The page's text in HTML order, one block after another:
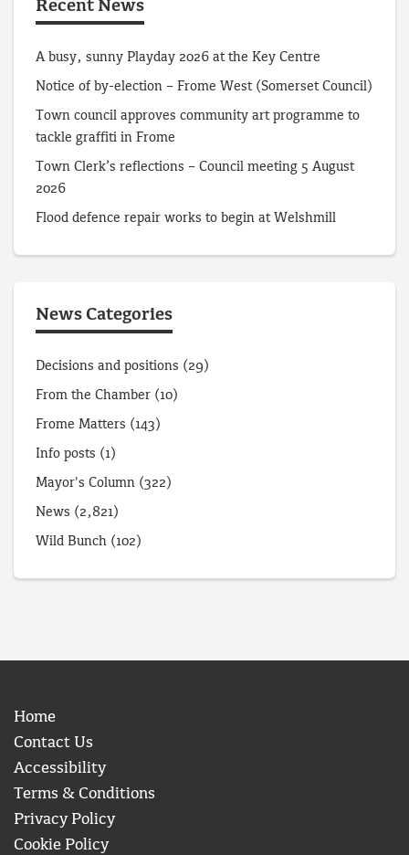
Recent News
A busy, sunny Playday 2026 at the Key Centre
Notice of by-election – Frome West (Somerset Council)
Town council approves community art programme to
tackle graffiti in Frome
Town Clerk’s reflections – Council meeting 5 August
2026
Flood defence repair works to begin at Welshmill
News Categories
Decisions and positions (29)
From the Chamber (10)
Frome Matters (143)
Info posts (1)
Mayor's Column (322)
News (2,821)
Wild Bunch (102)
Home
Contact Us
Accessibility
Terms & Conditions
Privacy Policy
Cookie Policy